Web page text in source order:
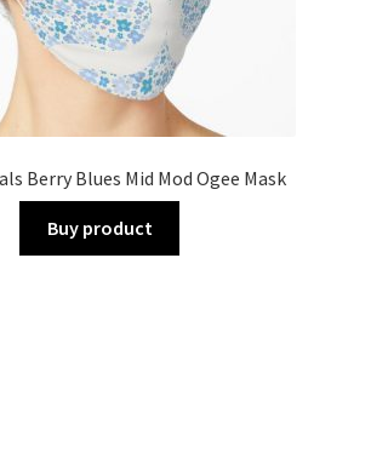
Berry Blues Mid Mod Ogee Mask
Buy product